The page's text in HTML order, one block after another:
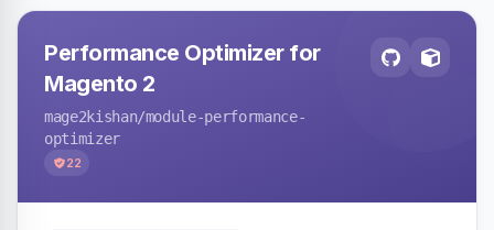
Performance Optimizer for
Magento 2
mage2kishan/module-performance-
optimizer
22